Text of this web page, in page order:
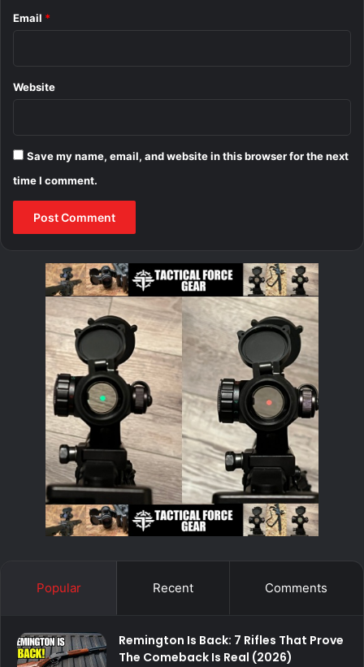
Email *
Website
Save my name, email, and website in this browser for the next
time I comment.
Popular Recent Comments
Remington Is Back: 7 Rifles That Prove
The Comeback Is Real (2026)